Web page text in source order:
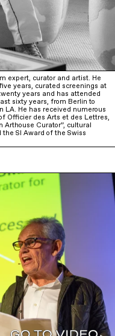
expert, curator and artist. He
years, curated screenings at
years and has attended
sixty years, from Berlin to
LA. He has received numerous
Officier des Arts et des Lettres,
Arthouse Curator”, cultural
SI Award of the Swiss